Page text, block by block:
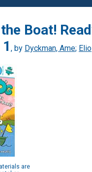
Boat!
, by Dyckman, Ame; Elio
are